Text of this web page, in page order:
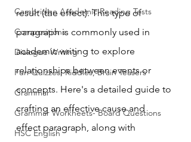
Cambridge Academic Reading Tests
Compositions
Dialogue Writing
Fun Quizzes, Riddles, Brain Teasers
Grammar
Grammar Workheets- Board Questions
HSC English
result (the effect). This type of
paragraph is commonly used in
academic writing to explore
relationships between events or
concepts. Here's a detailed guide to
crafting an effective cause and
effect paragraph, along with